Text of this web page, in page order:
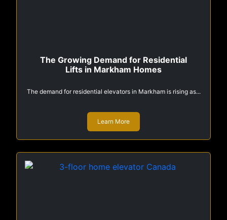
The Growing Demand for Residential
Lifts in Markham Homes
The demand for residential elevators in Markham is rising as...
Learn More